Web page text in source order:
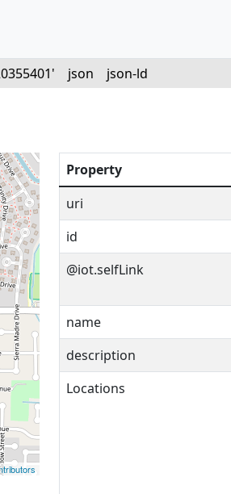
json json-ld
Property
uri
id
@iot.selfLink
name
description
Locations